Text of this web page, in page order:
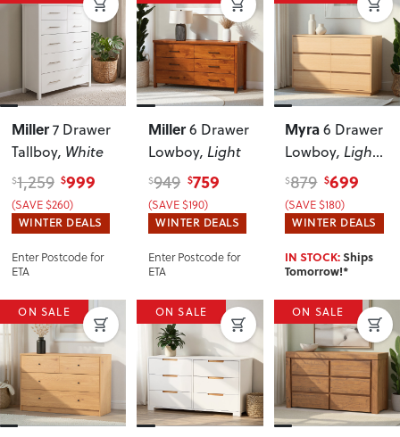
Miller7 Drawer
Tallboy, White
$1,259 $999
(SAVE $260)
WINTER DEALS
Enter Postcode for
ETA
Miller6 Drawer
Lowboy, Light
$949 $759
(SAVE $190)
WINTER DEALS
Enter Postcode for
ETA
Myra 6 Drawer
Lowboy, Light
Oak
$879 $699
(SAVE $180)
WINTER DEALS
IN STOCK:Ships
Tomorrow!*
ON SALE ON SALE ON SALE